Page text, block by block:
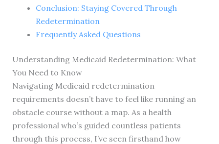
Conclusion: Staying Covered Through
Redetermination
Frequently Asked Questions
Understanding Medicaid Redetermination: What
You Need to Know
Navigating Medicaid redetermination
requirements doesn’t have to feel like running an
obstacle course without a map. As a health
professional who’s guided countless patients
through this process, I’ve seen firsthand how